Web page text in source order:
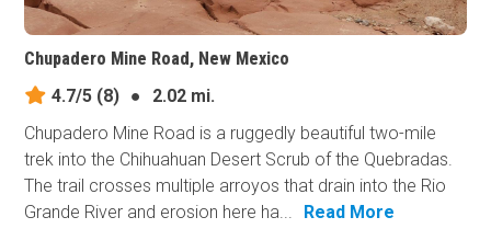
Chupadero Mine Road, New Mexico
4.7/5 (8) ●
2.02 mi.
Chupadero Mine Road is a ruggedly beautiful two-mile
trek into the Chihuahuan Desert Scrub of the Quebradas.
The trail crosses multiple arroyos that drain into the Rio
Grande River and erosion here ha...
Read More